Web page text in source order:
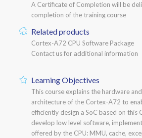
A Certificate of Completion will be
completion of the training course
Related products
Cortex-A72 CPU Software Package
Contact us for additional information
Learning Objectives
This course explains the hardware
architecture of the Cortex-A72 to
efficiently design a SoC based on this
develop low level software,
offered by the CPU: MMU, cache,